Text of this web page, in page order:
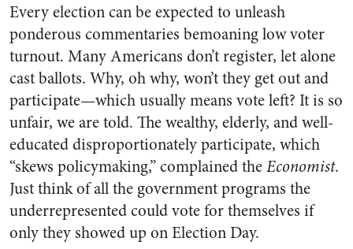
Every election can be expected to unleash
ponderous commentaries bemoaning low voter
turnout. Many Americans don’t register, let alone
cast ballots. Why, oh why, won’t they get out and
participate—which usually means vote left? It is so
unfair, we are told. The wealthy, elderly, and well-
educated disproportionately participate, which
“skews policymaking,” complained theEconomist.
Just think of all the government programs the
underrepresented could vote for themselves if
only they showed up on Election Day.